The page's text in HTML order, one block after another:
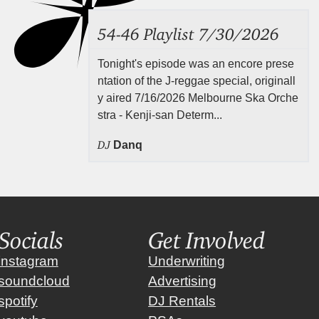
54-46 Playlist 7/30/2026
Tonight's episode was an encore prese
ntation of the J-reggae special, originall
y aired 7/16/2026 Melbourne Ska Orche
stra - Kenji-san Determ...
DJ Danq
Socials Get Involved
Underwriting
Advertising
DJ Rentals